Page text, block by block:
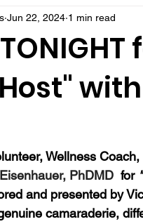
Jun 22, 2024 1 min read
Wellness
Eisenhauer, PhDMD for
and presented by
camaraderie,